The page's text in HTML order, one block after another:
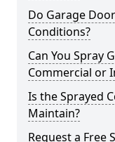
Do Garage
Conditions?
Can You Spray
Commercial or
Is the Sprayed
Maintain?
Request a Free